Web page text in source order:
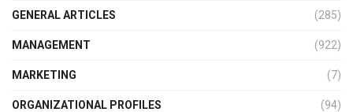
GENERAL ARTICLES (285)
MANAGEMENT (922)
MARKETING (7)
ORGANIZATIONAL PROFILES (94)